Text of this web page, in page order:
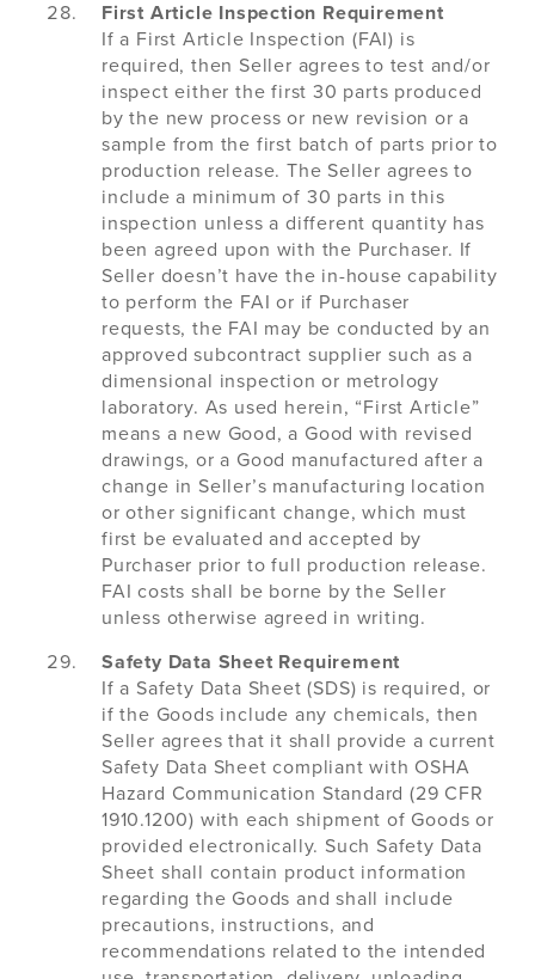
First Article Inspection Requirement
If a First Article Inspection (FAI) is
required, then Seller agrees to test and/or
inspect either the first 30 parts produced
by the new process or new revision or a
sample from the first batch of parts prior to
production release. The Seller agrees to
include a minimum of 30 parts in this
inspection unless a different quantity has
been agreed upon with the Purchaser. If
Seller doesn’t have the in-house capability
to perform the FAI or if Purchaser
requests, the FAI may be conducted by an
approved subcontract supplier such as a
dimensional inspection or metrology
laboratory. As used herein, “First Article”
means a new Good, a Good with revised
drawings, or a Good manufactured after a
change in Seller’s manufacturing location
or other significant change, which must
first be evaluated and accepted by
Purchaser prior to full production release.
FAI costs shall be borne by the Seller
unless otherwise agreed in writing.
Safety Data Sheet Requirement
If a Safety Data Sheet (SDS) is required, or
if the Goods include any chemicals, then
Seller agrees that it shall provide a current
Safety Data Sheet compliant with OSHA
Hazard Communication Standard (29 CFR
1910.1200) with each shipment of Goods or
provided electronically. Such Safety Data
Sheet shall contain product information
regarding the Goods and shall include
precautions, instructions, and
recommendations related to the intended